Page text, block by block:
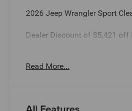
2026 Jeep Wrangler Sport
Dealer Discount of $5,421 off
This vehicle is located at
Read More...